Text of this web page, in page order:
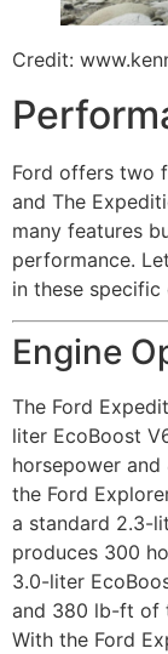
Credit:
Ford offers two
and The
many features
performance.
in these specific
Engine
The Ford
liter EcoBoost
horsepower
the Ford
a standard 2.3-
produces 300
3.0-liter
and 380 lb-ft of
With the Ford